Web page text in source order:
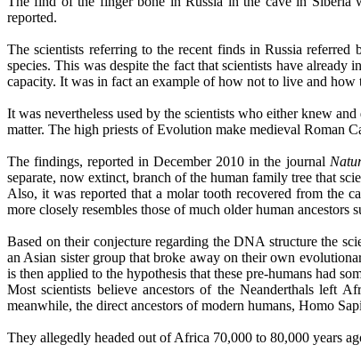
reported.
The scientists referring to the recent finds in Russia
species. This was despite the fact that scientists have
capacity. It was in fact an example of how not to live and how
It was nevertheless used by the scientists whoeither knew and
matter. The high priests of Evolution make medieval Roman
The findings, reported in December 2010 in the journal
separate, now extinct, branch of the human family tree that
Also, it was reported that a molar tooth recovered from the
more closely resembles those of much older human ancestors
Based on their conjecture regarding the DNA structure the
an Asian sister group that broke away on their own
is then applied to the hypothesis that these pre-humans had
Most scientists believe ancestors of the Neanderthals left
meanwhile, the direct ancestors of modern humans, Homo
They allegedly headed out of Africa 70,000 to 80,000 years